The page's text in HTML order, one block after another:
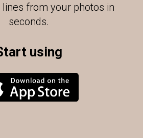
from your photos in
seconds.
using